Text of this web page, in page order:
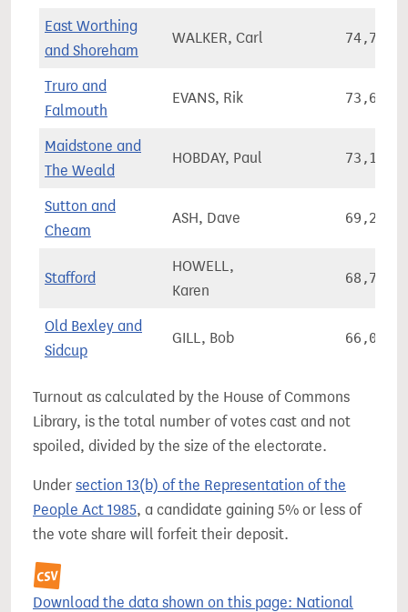
East Worthing
and Shoreham
WALKER, Carl 74,775
Truro and
Falmouth
EVANS, Rik 73,601
Maidstone and
The Weald
HOBDAY, Paul 73,181
Sutton and
Cheam
ASH, Dave 69,228
Stafford
HOWELL,
Karen
68,705
Old Bexley and
Sidcup
GILL, Bob 66,035
Turnout as calculated by the House of Commons
Library, is the total number of votes cast and not
spoiled, divided by the size of the electorate.
Under section 13(b) of the Representation of the
People Act 1985, a candidate gaining 5% or less of
the vote share will forfeit their deposit.
Download the data shown on this page: National